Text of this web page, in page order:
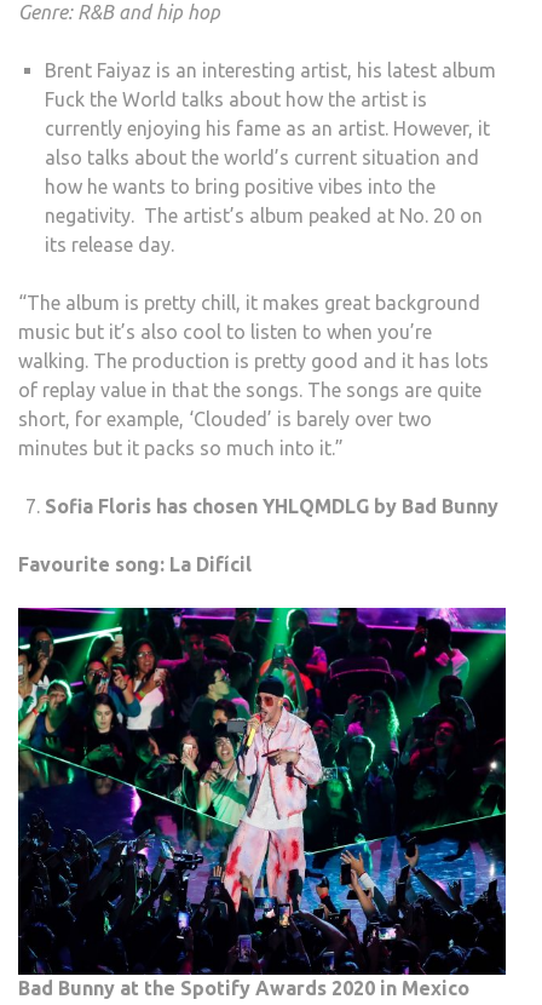
Genre: R&B and hip hop
Brent Faiyaz is an interesting artist, his latest album
Fuck the World talks about how the artist is
currently enjoying his fame as an artist. However, it
also talks about the world’s current situation and
how he wants to bring positive vibes into the
negativity. The artist’s album peaked at No. 20 on
its release day.
“The album is pretty chill, it makes great background
music but it’s also cool to listen to when you’re
walking. The production is pretty good and it has lots
of replay value in that the songs. The songs are quite
short, for example, ‘Clouded’ is barely over two
minutes but it packs so much into it.”
Sofia Floris has chosen YHLQMDLG by Bad Bunny
Favourite song: La Difícil
Bad Bunny at the Spotify Awards 2020 in Mexico